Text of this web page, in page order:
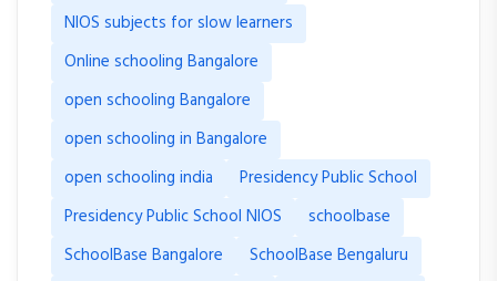
NIOS subjects for slow learners
Online schooling Bangalore
open schooling Bangalore
open schooling in Bangalore
open schooling india
Presidency Public School
Presidency Public School NIOS
schoolbase
SchoolBase Bangalore
SchoolBase Bengaluru